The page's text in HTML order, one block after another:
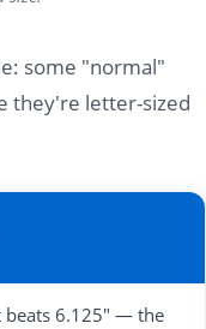
some "normal"
they're letter-sized
beats 6.125" — the